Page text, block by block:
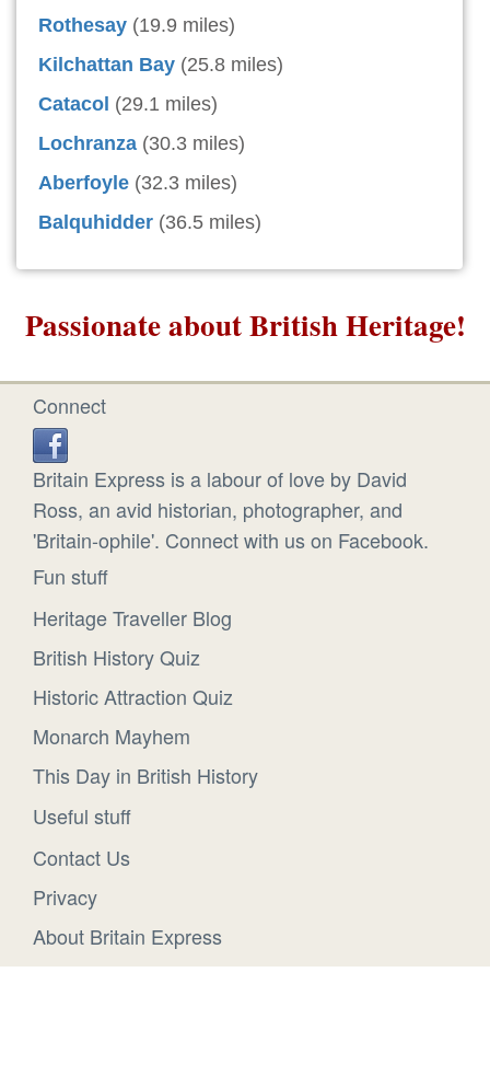
Rothesay (19.9 miles)
Kilchattan Bay (25.8 miles)
Catacol (29.1 miles)
Lochranza (30.3 miles)
Aberfoyle (32.3 miles)
Balquhidder (36.5 miles)
Passionate about British Heritage!
Connect
Britain Express is a labour of love by David
Ross, an avid historian, photographer, and
'Britain-ophile'. Connect with us on Facebook.
Fun stuff
Heritage Traveller Blog
British History Quiz
Historic Attraction Quiz
Monarch Mayhem
This Day in British History
Useful stuff
Contact Us
Privacy
About Britain Express